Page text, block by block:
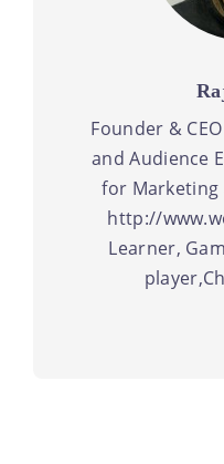
Founder &
and Audience
for Marketing
http://
Learner,